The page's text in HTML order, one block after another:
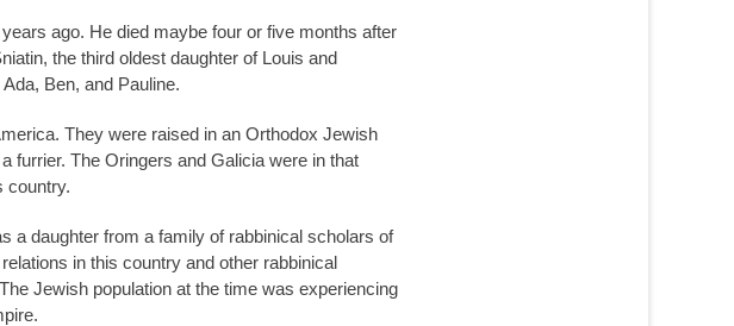
ago. He died maybe four or five months after
the third oldest daughter of Louis and
Ben, and Pauline.
They were raised in an Orthodox Jewish
furrier. The Oringers and Galicia were in that
country.
a daughter from a family of rabbinical scholars of
in this country and other rabbinical
Jewish population at the time was experiencing